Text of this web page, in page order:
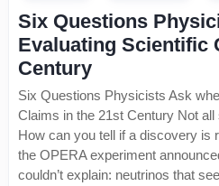
Six Questions
Evaluating Scientific
Century
Six Questions Physicists Ask
Claims in the 21st Century Not
How can you tell if a discovery is
the OPERA experiment
couldn’t explain: neutrinos that